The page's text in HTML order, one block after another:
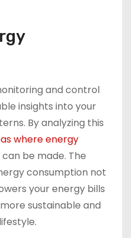
and control
insights into your
By analyzing this
where energy
be made. The
consumption not
your energy bills
sustainable and